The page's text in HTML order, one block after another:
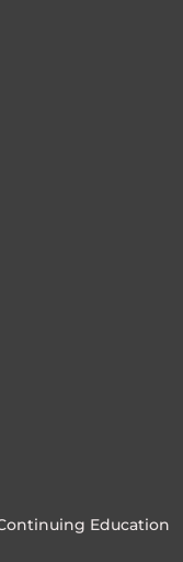
Education